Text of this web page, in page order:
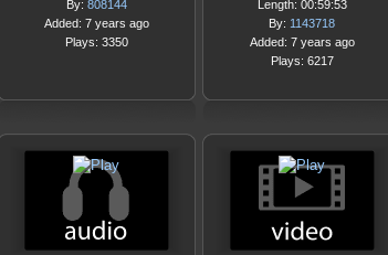
By: 808144
Added: 7 years ago
Plays: 3350
Length: 00:59:53
By: 1143718
Added: 7 years ago
Plays: 6217